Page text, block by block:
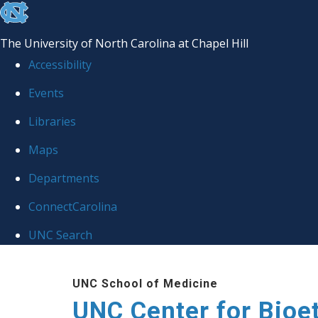
skip
the
global
The University of North Carolina at Chapel Hill
Accessibility
Events
Libraries
Maps
Departments
ConnectCarolina
UNC Search
UNC School of Medicine
UNC Center for